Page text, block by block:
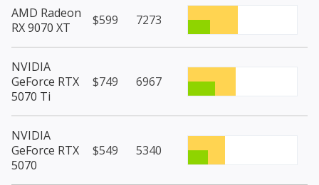
AMD Radeon
RX 9070 XT
$599 7273
NVIDIA
GeForce RTX
5070 Ti
$749 6967
NVIDIA
GeForce RTX
5070
$549 5340